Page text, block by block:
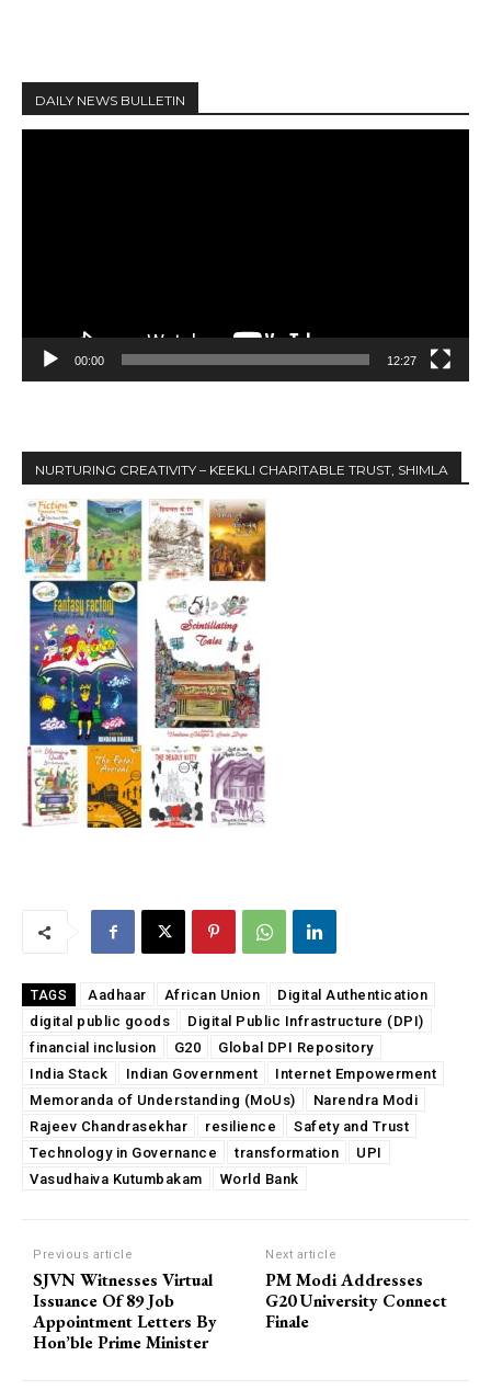
DAILY NEWS BULLETIN
a
e
00:00 12:27
NURTURING CREATIVITY – KEEKLI CHARITABLE TRUST, SHIMLA
TAGS Aadhaar African Union
Digital Authentication
digital public goods
Digital Public Infrastructure (DPI)
financial inclusion
G20
Global DPI Repository
India Stack
Indian Government
Internet Empowerment
Memoranda of Understanding (MoUs)
Narendra Modi
Rajeev Chandrasekhar
resilience
Safety and Trust
Technology in Governance
transformation
UPI
Vasudhaiva Kutumbakam
World Bank
Previous article
SJVN Witnesses Virtual
Issuance Of 89 Job
Appointment Letters By
Hon’ble Prime Minister
Next article
PM Modi Addresses
G20 University Connect
Finale